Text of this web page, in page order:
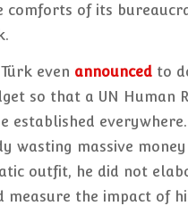
comforts of its
even announced to
so that a UN Human
established
wasting massive
outfit, he did not
measure the impact of